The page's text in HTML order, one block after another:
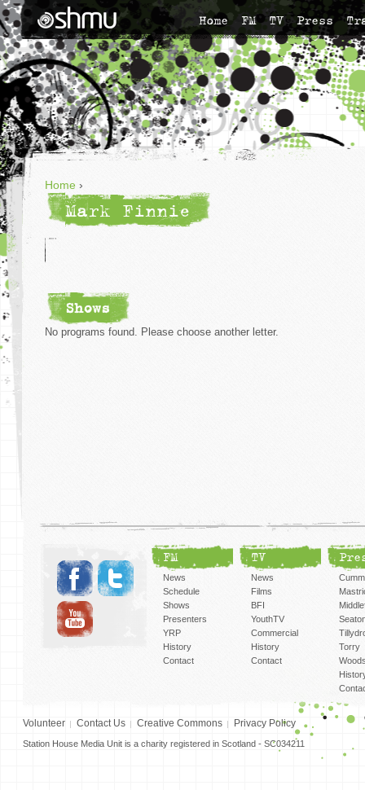
Home FM TV Press
Home ›
Mark Finnie
Shows
No programs found. Please choose another letter.
FM
News
Schedule
Shows
Presenters
YRP
History
Contact
TV
News
Films
BFI
YouthTV
Commercial
History
Contact
Torry
Volunteer Contact Us Creative Commons Privacy Policy
Station House Media Unit is a charity registered in Scotland - SC034211